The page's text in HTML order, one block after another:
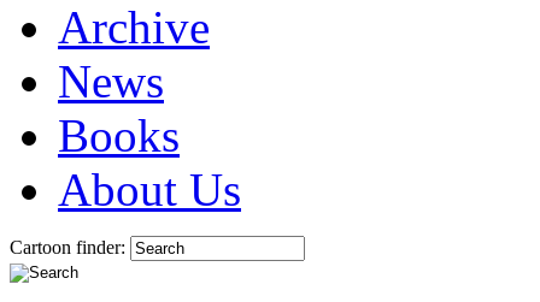
Archive
News
Books
About Us
Cartoon finder: